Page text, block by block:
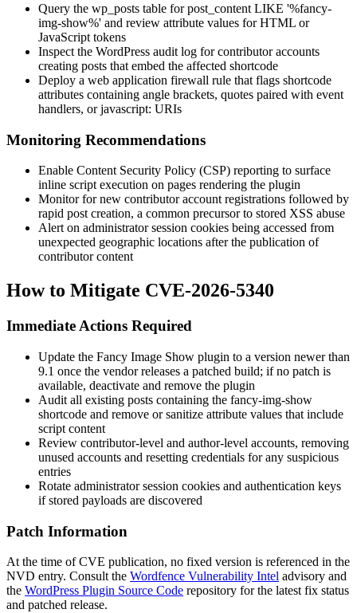
Query the wp_posts table forpost_content LIKE '%fancy-
img-show%' and review attribute values for HTML or
JavaScript tokens
Inspect the WordPress audit log for contributor accounts
creating posts that embed the affected shortcode
Deploy a web application firewall rule that flags shortcode
attributes containing angle brackets, quotes paired with event
handlers, orjavascript: URIs
Monitoring Recommendations
Enable Content Security Policy (CSP) reporting to surface
inline script execution on pages rendering the plugin
Monitor for new contributor account registrations followed by
rapid post creation, a common precursor to stored XSS abuse
Alert on administrator session cookies being accessed from
unexpected geographic locations after the publication of
contributor content
How to Mitigate CVE-2026-5340
Immediate Actions Required
Update the Fancy Image Show plugin to a version newer than
9.1 once the vendor releases a patched build; if no patch is
available, deactivate and remove the plugin
Audit all existing posts containing the fancy-img-show
shortcode and remove or sanitize attribute values that include
script content
Review contributor-level and author-level accounts, removing
unused accounts and resetting credentials for any suspicious
entries
Rotate administrator session cookies and authentication keys
if stored payloads are discovered
Patch Information
At the time of CVE publication, no fixed version is referenced in the
NVD entry. Consult the Wordfence Vulnerability Intel advisory and
the WordPress Plugin Source Code repository for the latest fix status
and patched release.